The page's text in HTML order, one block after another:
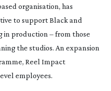
organisation, has
to support Black and
production – from those
the studios. An expansion
Reel Impact
employees.